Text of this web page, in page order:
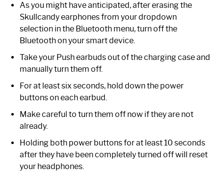
As you might have anticipated, after erasing the
Skullcandy earphones from your dropdown
selection in the Bluetooth menu, turn off the
Bluetooth on your smart device.
Take your Push earbuds out of the charging case and
manually turn them off.
For at least six seconds, hold down the power
buttons on each earbud.
Make careful to turn them off now if they are not
already.
Holding both power buttons for at least 10 seconds
after they have been completely turned off will reset
your headphones.